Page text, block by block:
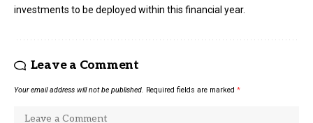
investments to be deployed within this financial year.
Leave a Comment
Your email address will not be published. Required fields are marked *